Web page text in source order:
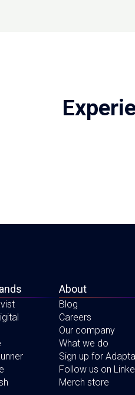
About
Blog
Careers
Our company
What we do
Sign up for
Follow us on
Merch store